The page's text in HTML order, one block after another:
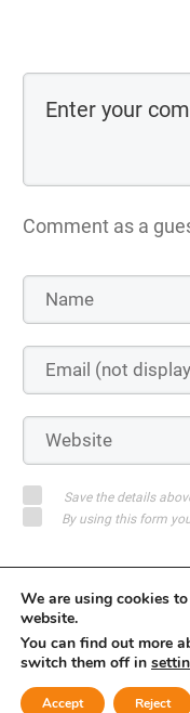
Comment as a
Save the details
By using this form
We are using cookies
website.
You can find out more
switch them off in
Accept Reject